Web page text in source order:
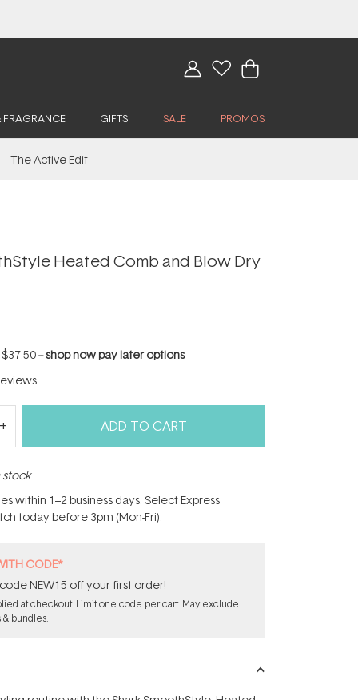
GIFTS SALE PROMOS
The Active Edit
Heated Comb and Blow Dry
$37.50--shop now pay later options
ADD TO CART
stock
within 1–2 business days. Select Express
today before 3pm (Mon-Fri).
CODE*
NEW15 off your first order!
at checkout. Limit one code per cart. May exclude
bundles.